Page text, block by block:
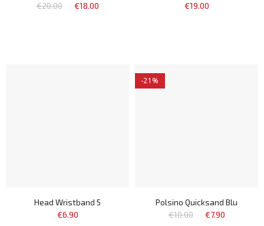
€20.00
€18.00
€19.00
Head Wristband 5
€6.90
-21%
Polsino Quicksand Blu
€10.00
€7.90